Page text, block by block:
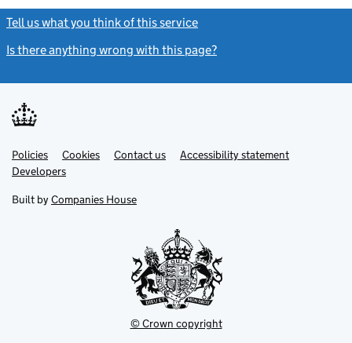
Tell us what you think of this service
Is there anything wrong with this page?
Support links
PoliciesLink
opens
in
tab
Cookies Contact usLinkAccessibility statement
DevelopersLink
in
new
Built by Companies House
© Crown copyright